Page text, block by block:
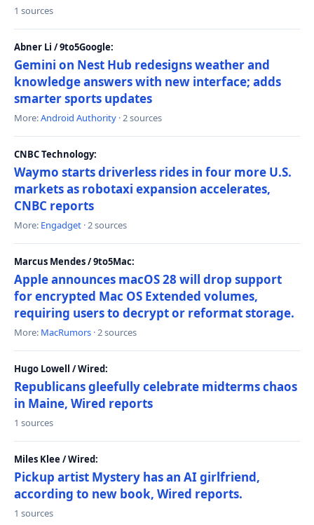
1 sources
Abner Li / 9to5Google:
Gemini on Nest Hub redesigns weather and
knowledge answers with new interface; adds
smarter sports updates
More:Android Authority · 2 sources
CNBC Technology:
Waymo starts driverless rides in four more U.S.
markets as robotaxi expansion accelerates,
CNBC reports
More: Engadget · 2 sources
Marcus Mendes / 9to5Mac:
Apple announces macOS 28 will drop support
for encrypted Mac OS Extended volumes,
requiring users to decrypt or reformat storage.
More: MacRumors · 2 sources
Hugo Lowell / Wired:
Republicans gleefully celebrate midterms chaos
in Maine, Wired reports
1 sources
Miles Klee / Wired:
Pickup artist Mystery has an AI girlfriend,
according to new book, Wired reports.
1 sources